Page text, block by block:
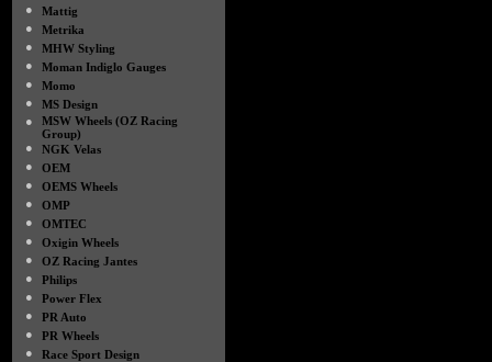
●
Mattig
●
Metrika
●
MHW Styling
●
Moman Indiglo Gauges
●
Momo
●
MS Design
●
MSW Wheels (OZ Racing
Group)
●
NGK Velas
●
OEM
●
OEMS Wheels
●
OMP
●
OMTEC
●
Oxigin Wheels
●
OZ Racing Jantes
●
Philips
●
Power Flex
●
PR Auto
●
PR Wheels
●
Race Sport Design